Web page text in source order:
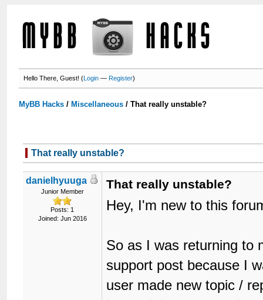
Hello There, Guest! (Login —Register)
MyBB Hacks / Miscellaneous /That really unstable?
That really unstable?
danielhyuuga
Junior Member
Posts: 1
Joined: Jun 2016
That really unstable?
Hey, I'm new to this
So as I was returning to
support post because I
user made new topic /